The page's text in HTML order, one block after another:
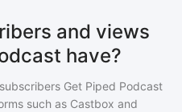
and views
have?
Get Piped Podcast
such as Castbox and